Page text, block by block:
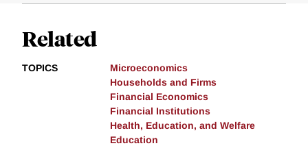
Related
TOPICS
Microeconomics
Households and Firms
Financial Economics
Financial Institutions
Health, Education, and Welfare
Education